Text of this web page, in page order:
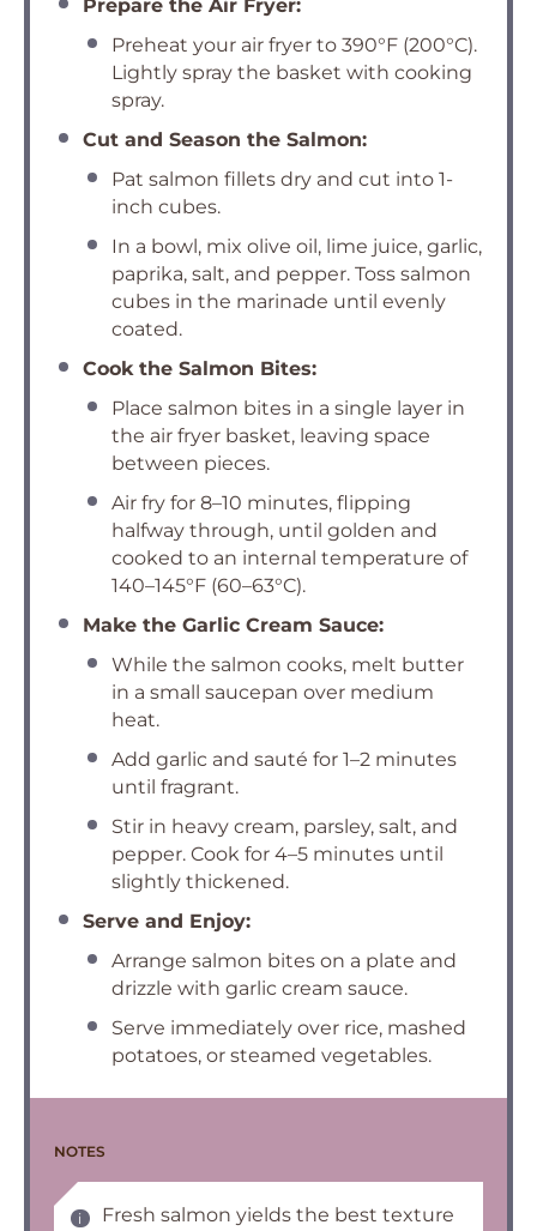
Prepare the Air Fryer:
Preheat your air fryer to 390°F (200°C).
Lightly spray the basket with cooking
spray.
Cut and Season the Salmon:
Pat salmon fillets dry and cut into 1-
inch cubes.
In a bowl, mix olive oil, lime juice, garlic,
paprika, salt, and pepper. Toss salmon
cubes in the marinade until evenly
coated.
Cook the Salmon Bites:
Place salmon bites in a single layer in
the air fryer basket, leaving space
between pieces.
Air fry for 8–10 minutes, flipping
halfway through, until golden and
cooked to an internal temperature of
140–145°F (60–63°C).
Make the Garlic Cream Sauce:
While the salmon cooks, melt butter
in a small saucepan over medium
heat.
Add garlic and sauté for 1–2 minutes
until fragrant.
Stir in heavy cream, parsley, salt, and
pepper. Cook for 4–5 minutes until
slightly thickened.
Serve and Enjoy:
Arrange salmon bites on a plate and
drizzle with garlic cream sauce.
Serve immediately over rice, mashed
potatoes, or steamed vegetables.
NOTES
Fresh salmon yields the best texture